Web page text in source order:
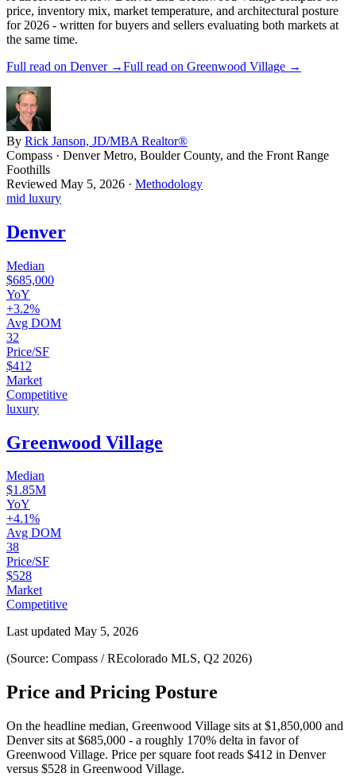
price, inventory mix, market temperature, and architectural posture
for 2026 - written for buyers and sellers evaluating both markets at
the same time.
Full read on Denver→Full read on Greenwood Village →
By Rick Janson, JD/MBA Realtor®
Compass · Denver Metro, Boulder County, and the Front Range
Foothills
Reviewed May 5, 2026 · Methodology
mid luxury
Denver
Median
$685,000
YoY
+3.2%
Avg DOM
32
Price/SF
$412
Market
Competitive
luxury
Greenwood Village
Median
$1.85M
YoY
+4.1%
Avg DOM
38
Price/SF
$528
Market
Competitive
Last updated May 5, 2026
(Source: Compass / REcolorado MLS, Q2 2026)
Price and Pricing Posture
On the headline median, Greenwood Village sits at $1,850,000 and
Denversits at $685,000 - a roughly 170% delta in favor of
Greenwood Village. Price per square foot reads $412 in Denver
versus $528 in Greenwood Village.